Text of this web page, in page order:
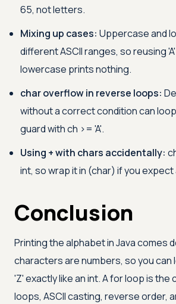
65, not letters.
Mixing up cases: Uppercase and
different ASCII ranges, so reusing'A'
lowercase prints nothing.
char overflow in reverse loops:
without a correct condition can
guard with ch >= 'A'.
Using + with chars accidentally:
int, so wrap it in (char) if you
Conclusion
Printing the alphabet in Java comes
characters are numbers, so you can
'Z'exactly like an int. A for loop is
loops, ASCII casting, reverse order,